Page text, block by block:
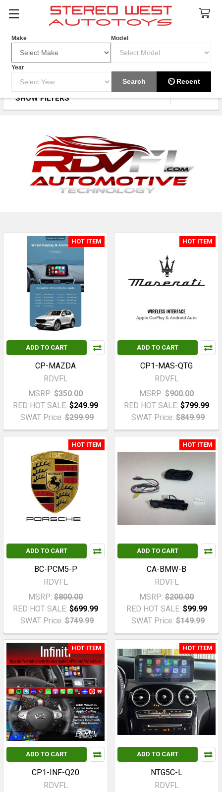
Make Model
Year
Search ⏲ Recent
Search
RDVFL
Sidebar
SHOW FILTERS
HOT ITEM
ADD TO CART
CP-MAZDA
RDVFL
MSRP: $350.00
RED HOT SALE: $249.99
SWAT Price: $299.99
HOT ITEM
ADD TO CART
CP1-MAS-QTG
RDVFL
MSRP: $900.00
RED HOT SALE: $799.99
SWAT Price: $849.99
HOT ITEM
ADD TO CART
BC-PCM5-P
RDVFL
MSRP: $800.00
RED HOT SALE: $699.99
SWAT Price: $749.99
HOT ITEM
ADD TO CART
CA-BMW-B
RDVFL
MSRP: $200.00
RED HOT SALE: $99.99
SWAT Price: $149.99
HOT ITEM
ADD TO CART
CP1-INF-Q20
RDVFL
HOT ITEM
ADD TO CART
NTG5C-L
RDVFL